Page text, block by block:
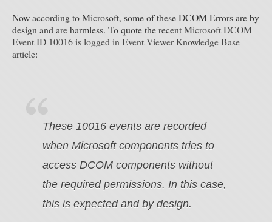
Now according to Microsoft, some of these DCOM Errors are by
design and are harmless. To quote the recentMicrosoft DCOM
Event ID 10016 is logged in Event Viewer Knowledge Base
article:
These 10016 events are recorded
when Microsoft components tries to
access DCOM components without
the required permissions. In this case,
this is expected and by design.